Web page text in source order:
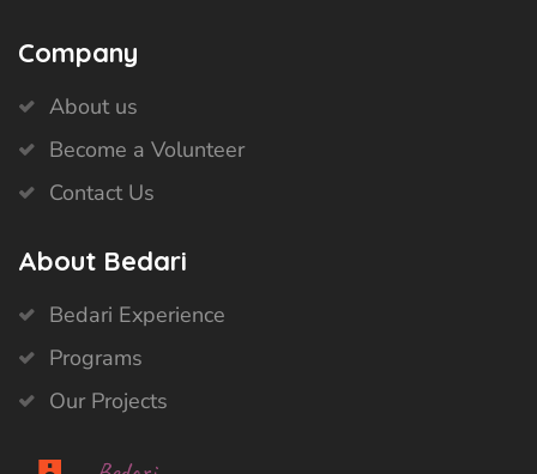
Company
About us
Become a Volunteer
Contact Us
About Bedari
Bedari Experience
Programs
Our Projects